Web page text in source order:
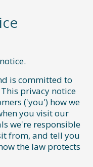
is committed to
privacy notice
('you') how we
you visit our
we're responsible
from, and tell you
the law protects